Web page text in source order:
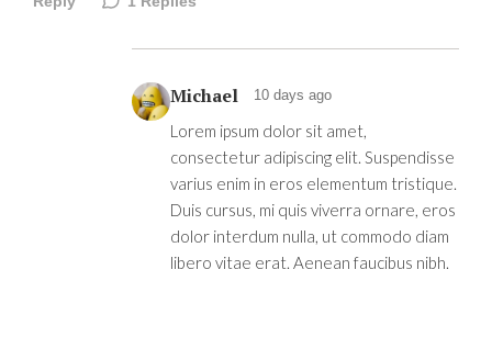
Michael 10 days ago
Lorem ipsum dolor sit amet,
consectetur adipiscing elit. Suspendisse
varius enim in eros elementum tristique.
Duis cursus, mi quis viverra ornare, eros
dolor interdum nulla, ut commodo diam
libero vitae erat. Aenean faucibus nibh.